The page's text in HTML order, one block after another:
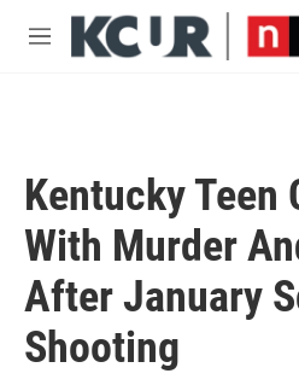
Skip to main content
M
Kentucky Teen
With Murder
After January
Shooting